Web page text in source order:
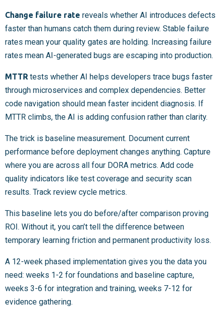
Change failure rate reveals whether AI introduces defects
faster than humans catch them during review. Stable failure
rates mean your quality gates are holding. Increasing failure
rates mean AI-generated bugs are escaping into production.
MTTR tests whether AI helps developers trace bugs faster
through microservices and complex dependencies. Better
code navigation should mean faster incident diagnosis. If
MTTR climbs, the AI is adding confusion rather than clarity.
The trick is baseline measurement. Document current
performance before deployment changes anything. Capture
where you are across all four DORA metrics. Add code
quality indicators like test coverage and security scan
results. Track review cycle metrics.
This baseline lets you do before/after comparison proving
ROI. Without it, you can’t tell the difference between
temporary learning friction and permanent productivity loss.
A 12-week phased implementation gives you the data you
need: weeks 1-2 for foundations and baseline capture,
weeks 3-6 for integration and training, weeks 7-12 for
evidence gathering.